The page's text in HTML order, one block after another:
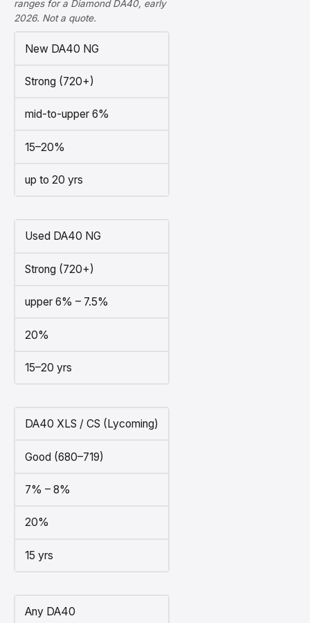
ranges for a Diamond DA40, early
2026. Not a quote.
New DA40 NG
Strong (720+)
mid-to-upper 6%
15–20%
up to 20 yrs
Used DA40 NG
Strong (720+)
upper 6% – 7.5%
20%
15–20 yrs
DA40 XLS / CS (Lycoming)
Good (680–719)
7% – 8%
20%
15 yrs
Any DA40